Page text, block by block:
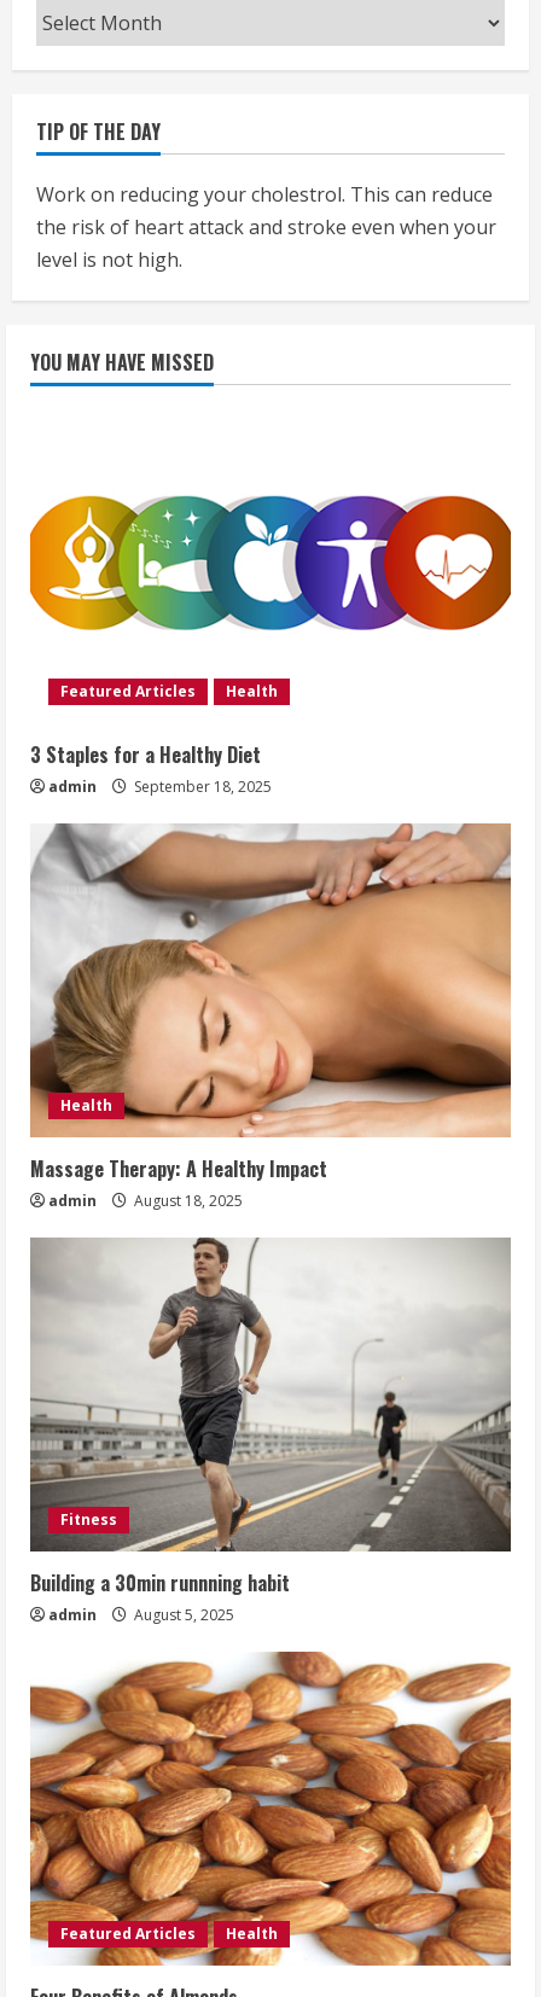
Archives
TIP OF THE DAY
Work on reducing your cholestrol. This can reduce
the risk of heart attack and stroke even when your
level is not high.
YOU MAY HAVE MISSED
Featured Articles Health
3 Staples for a Healthy Diet
admin September 18, 2025
Health
Massage Therapy: A Healthy Impact
admin August 18, 2025
Fitness
Building a 30min runnning habit
admin August 5, 2025
Featured Articles Health